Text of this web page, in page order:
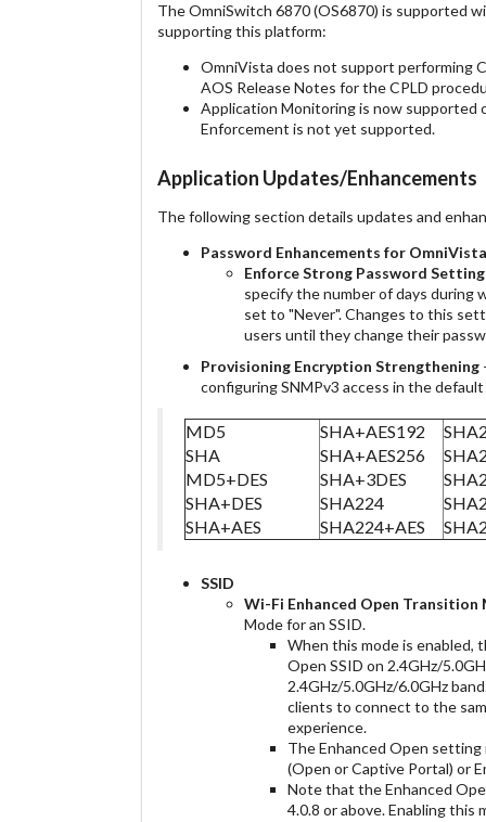
The OmniSwitch 6870 (OS6870) is supported
supporting this platform:
OmniVista does not support performing
AOS Release Notes for the CPLD
Application Monitoring is now supported
Enforcement is not yet supported.
Application Updates/Enhancements
The following section details updates and
Password Enhancements for
Enforce Strong Password Setting
specify the number of days during
set to "Never". Changes to this
users until they change their
Provisioning Encryption Strengthening
configuring SNMPv3 access in the
MD5
SHA
MD5+DES
SHA+DES
SHA+AES
SHA+AES192
SHA+AES256
SHA+3DES
SHA224
SHA224+AES
SSID
Wi-Fi Enhanced Open Transition
Mode for an SSID.
When this mode is enabled,
Open SSID on 2.4GHz/
2.4GHz/5.0GHz/6.0GHz
clients to connect to the
experience.
The Enhanced Open
(Open or Captive Portal) or
Note that the Enhanced
4.0.8 or above. Enabling this